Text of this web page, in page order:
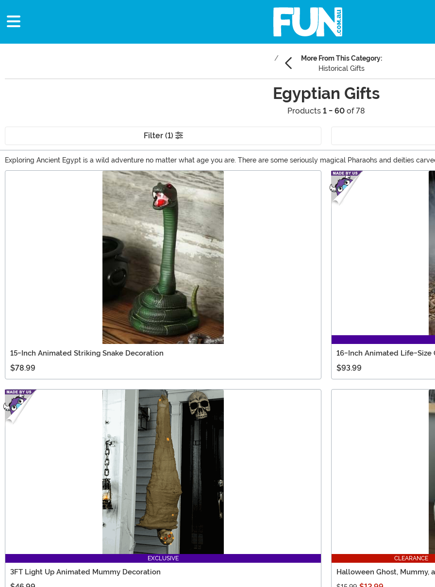
More From This Category:
Historical Gifts
Egyptian Gifts
Products 1 - 60 of 78
Filter (1)
Exploring Ancient Egypt is a wild adventure no matter what age you are. There are some seriously magical Pharaohs and deities
have a historian on your gift list? Weaving Egypt into their present is a wonderful idea. You can choose from the mummy tiki mug,
This timeless theme is sure to be a hit with any history lover!
15-Inch Animated Striking Snake Decoration
$78.99
16-Inch Animated Life-Size
$93.99
EXCLUSIVE
3FT Light Up Animated Mummy Decoration
CLEARANCE
Halloween Ghost, Mummy,